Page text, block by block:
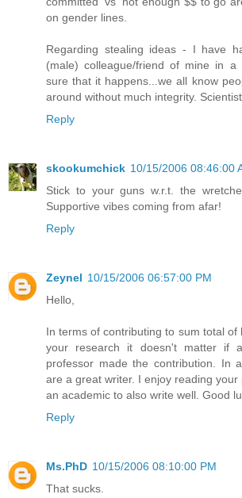
on gender lines.
Regarding stealing ideas - I have
(male) colleague/friend of mine in a
sure that it happens...we all know
around without much integrity.
Reply
skookumchick 10/15/2006 08:46:00
Stick to your guns w.r.t. the
Supportive vibes coming from afar!
Reply
Zeynel 10/15/2006 06:57:00 PM
Hello,
In terms of contributing to sum total of
your research it doesn't matter if
professor made the contribution. In
are a great writer. I enjoy reading
an academic to also write well. Good
Reply
Ms.PhD 10/15/2006 08:10:00 PM
That sucks.